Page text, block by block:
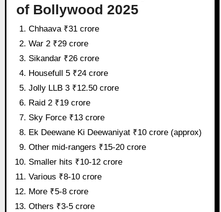
of Bollywood 2025
Chhaava ₹31 crore
War 2 ₹29 crore
Sikandar ₹26 crore
Housefull 5 ₹24 crore
Jolly LLB 3 ₹12.50 crore
Raid 2 ₹19 crore
Sky Force ₹13 crore
Ek Deewane Ki Deewaniyat ₹10 crore (approx)
Other mid-rangers ₹15-20 crore
Smaller hits ₹10-12 crore
Various ₹8-10 crore
More ₹5-8 crore
Others ₹3-5 crore